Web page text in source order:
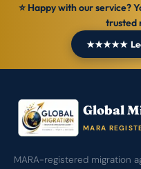
⭐ Happy with our service?
trusted
★★★★★
Global
MARA
MARA-registered migration